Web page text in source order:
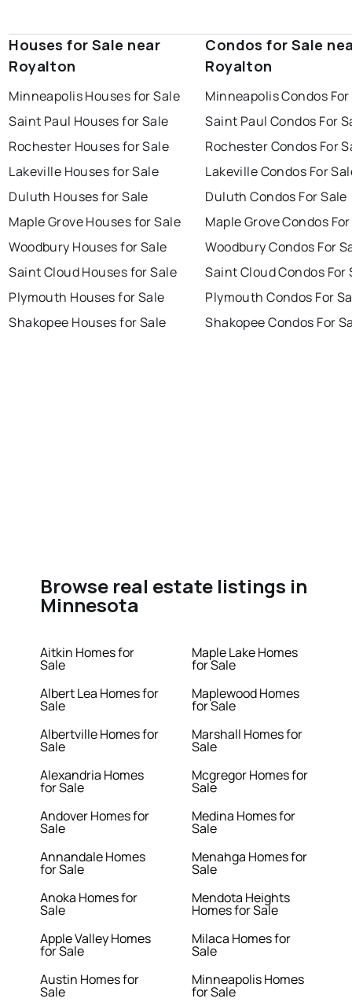
Houses for Sale near
Royalton
Minneapolis Houses for Sale
Saint Paul Houses for Sale
Rochester Houses for Sale
Lakeville Houses for Sale
Duluth Houses for Sale
Maple Grove Houses for Sale
Woodbury Houses for Sale
Saint Cloud Houses for Sale
Plymouth Houses for Sale
Shakopee Houses for Sale
Condos for Sale
Royalton
Minneapolis Condos
Saint Paul Condos For
Rochester Condos For
Lakeville Condos For
Duluth Condos For Sale
Maple Grove Condos
Woodbury Condos For
Saint Cloud Condos For
Plymouth Condos For
Shakopee Condos For
Browse real estate listings in
Minnesota
Aitkin Homes for
Sale
Albert Lea Homes for
Sale
Albertville Homes for
Sale
Alexandria Homes
for Sale
Andover Homes for
Sale
Annandale Homes
for Sale
Anoka Homes for
Sale
Apple Valley Homes
for Sale
Austin Homes for
Sale
Maple Lake Homes
for Sale
Maplewood Homes
for Sale
Marshall Homes for
Sale
Mcgregor Homes for
Sale
Medina Homes for
Sale
Menahga Homes for
Sale
Mendota Heights
Homes for Sale
Milaca Homes for
Sale
Minneapolis Homes
for Sale